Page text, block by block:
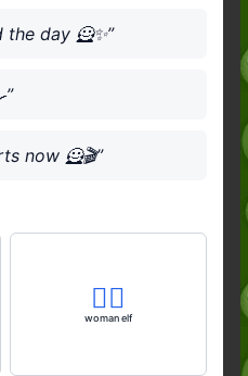
day 🦸✨”
now 🦸🎬”
🧝‍♀️
woman elf